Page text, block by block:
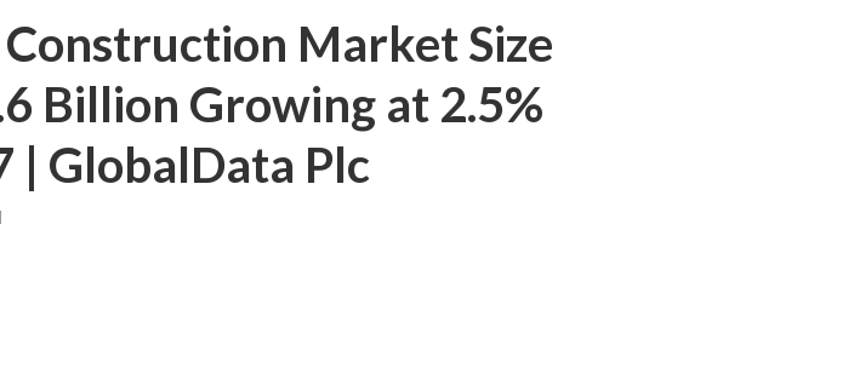
Market Size
Billion Growing at 2.5%
| GlobalData Plc